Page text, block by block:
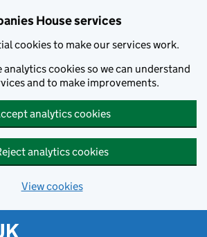
House services
cookies to make our services work.
analytics cookies so we can understand
and to make improvements.
analytics cookies
analytics cookies
View cookies